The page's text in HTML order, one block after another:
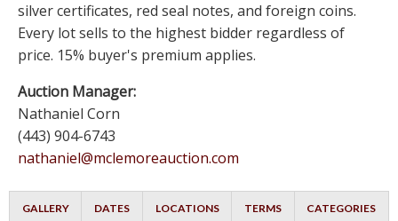
silver certificates, red seal notes, and foreign coins.
Every lot sells to the highest bidder regardless of
price. 15% buyer's premium applies.
Auction Manager:
Nathaniel Corn
(443) 904-6743
nathaniel@mclemoreauction.com
GALLERY DATES LOCATIONS TERMS CATEGORIES